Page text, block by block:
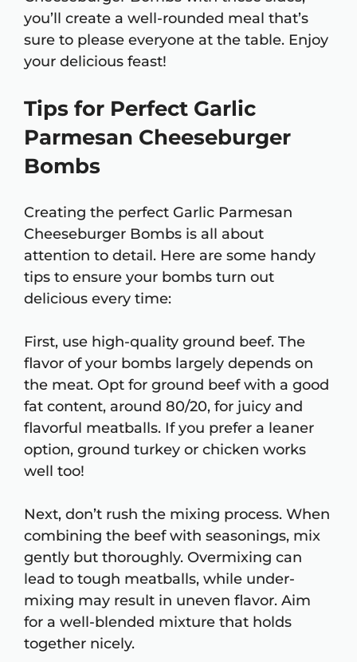
you’ll create a well-rounded meal that’s
sure to please everyone at the table. Enjoy
your delicious feast!
Tips for Perfect Garlic
Parmesan Cheeseburger
Bombs
Creating the perfect Garlic Parmesan
Cheeseburger Bombs is all about
attention to detail. Here are some handy
tips to ensure your bombs turn out
delicious every time:
First, use high-quality ground beef. The
flavor of your bombs largely depends on
the meat. Opt for ground beef with a good
fat content, around 80/20, for juicy and
flavorful meatballs. If you prefer a leaner
option, ground turkey or chicken works
well too!
Next, don’t rush the mixing process. When
combining the beef with seasonings, mix
gently but thoroughly. Overmixing can
lead to tough meatballs, while under-
mixing may result in uneven flavor. Aim
for a well-blended mixture that holds
together nicely.